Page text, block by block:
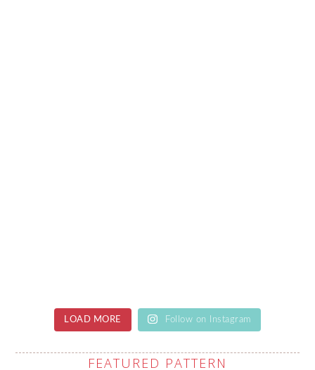
LOAD MORE Follow on Instagram
FEATURED PATTERN